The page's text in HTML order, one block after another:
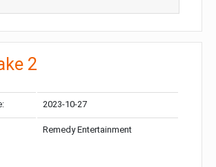
2
2023-10-27
Remedy Entertainment